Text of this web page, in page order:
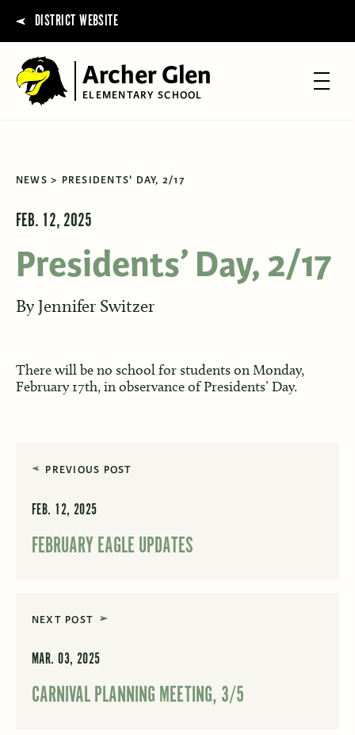
DISTRICT WEBSITE
Archer Glen
ELEMENTARY SCHOOL
NEWS PRESIDENTS' DAY, 2/17
FEB. 12, 2025
Presidents’ Day, 2/17
By Jennifer Switzer
There will be no school for students on Monday,
February 17th, in observance of Presidents’ Day.
PREVIOUS POST
FEB. 12, 2025
FEBRUARY EAGLE UPDATES
NEXT POST
MAR. 03, 2025
CARNIVAL PLANNING MEETING, 3/5